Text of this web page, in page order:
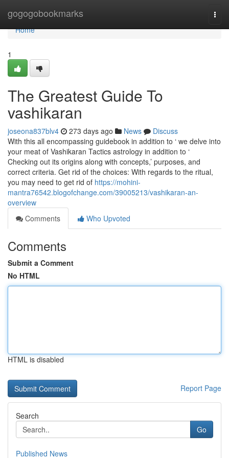
gogogobookmarks
Home
Home
1
The Greatest Guide To
vashikaran
joseona837blv4 273 days ago News
Discuss
With this all encompassing guidebook in addition to ‘ we delve into
your meat of Vashikaran Tactics astrology in addition to ‘
Checking out its origins along with concepts,’ purposes, and
correct criteria. Get rid of the choices: With regards to the ritual,
you may need to get rid of https://mohini-
mantra76542.blogofchange.com/39005213/vashikaran-an-
overview
Comments
Who Upvoted
Comments
Submit a Comment
No HTML
HTML is disabled
Report Page
Search
Go
Published News